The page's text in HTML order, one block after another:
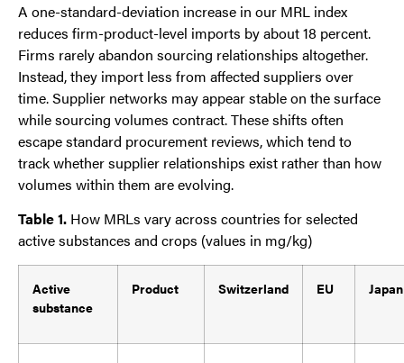
A one-standard-deviation increase in our MRL index
reduces firm-product-level imports by about 18 percent.
Firms rarely abandon sourcing relationships altogether.
Instead, they import less from affected suppliers over
time. Supplier networks may appear stable on the surface
while sourcing volumes contract. These shifts often
escape standard procurement reviews, which tend to
track whether supplier relationships exist rather than how
volumes within them are evolving.
Table 1. How MRLs vary across countries for selected
active substances and crops (values in mg/kg)
Active
substance
Product Switzerland EU Japan